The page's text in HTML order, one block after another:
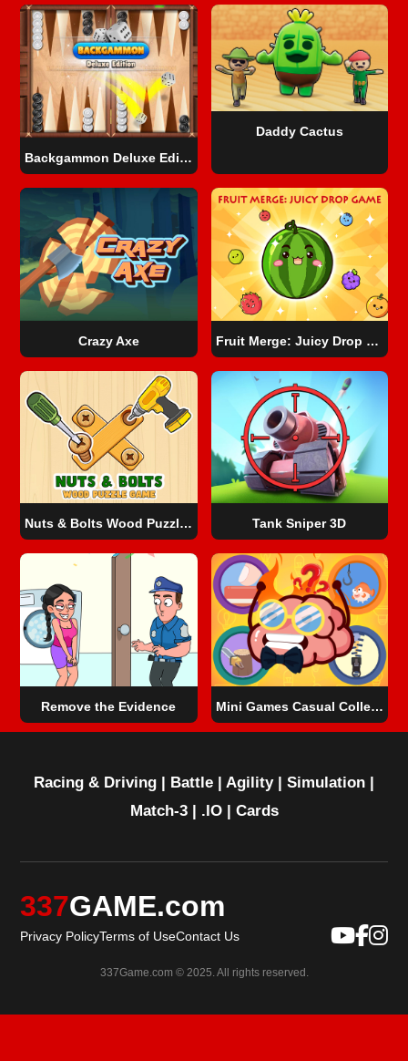
Backgammon Deluxe Edition
Daddy Cactus
Crazy Axe Fruit Merge: Juicy Drop Game
Nuts & Bolts Wood Puzzle Game Tank Sniper 3D
Remove the Evidence Mini Games Casual Collection
Racing & Driving | Battle | Agility| Simulation |
Match-3| .IO| Cards
337GAME.com
Privacy PolicyTerms of UseContact Us
337Game.com © 2025. All rights reserved.